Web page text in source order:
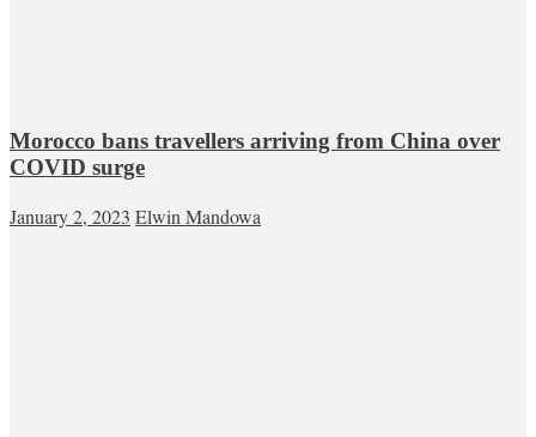
Morocco bans travellers arriving from China over
COVID surge
January 2, 2023 Elwin Mandowa